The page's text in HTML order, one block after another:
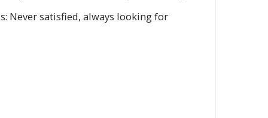
Never satisfied, always looking for